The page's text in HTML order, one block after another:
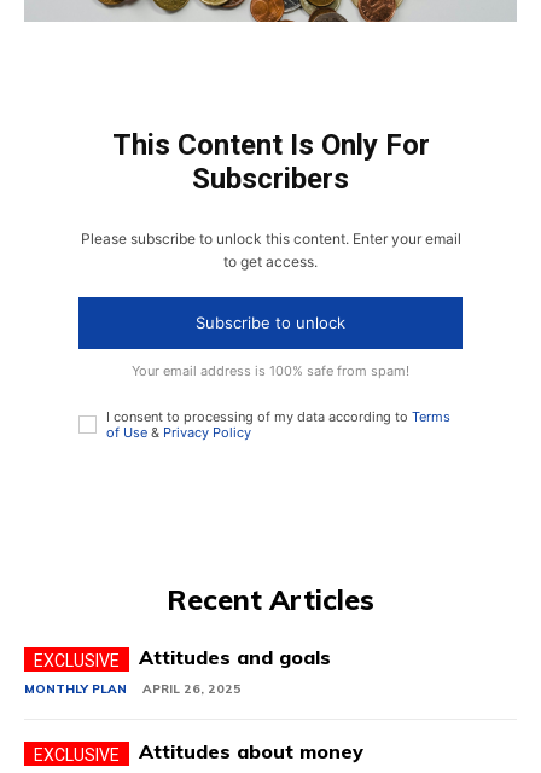
This Content Is Only For
Subscribers
Please subscribe to unlock this content. Enter your email
to get access.
Subscribe to unlock
Your email address is 100% safe from spam!
I consent to processing of my data according to Terms
of Use & Privacy Policy
Recent Articles
Attitudes and goals
MONTHLY PLAN APRIL 26, 2025
Attitudes about money